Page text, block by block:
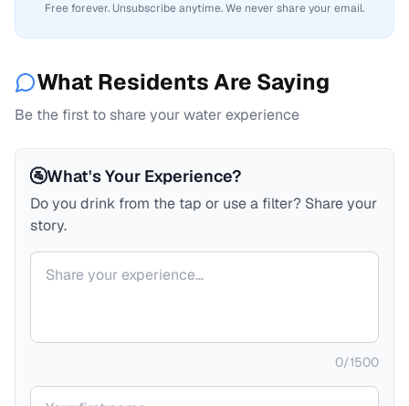
Free forever. Unsubscribe anytime. We never share your email.
What Residents Are Saying
Be the first to share your water experience
🚰What's Your Experience?
Do you drink from the tap or use a filter? Share your
story.
Your comment
0/1500
Your name